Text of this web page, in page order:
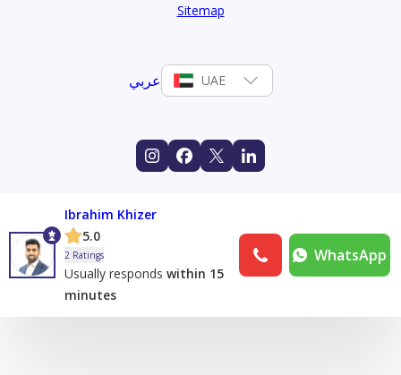
Sitemap
عربي UAE
Ibrahim Khizer
5.0
2 Ratings
Usually responds within 15
minutes
WhatsApp